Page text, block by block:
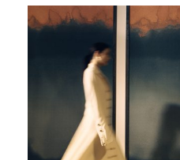
Sun-
Kissed
Escape